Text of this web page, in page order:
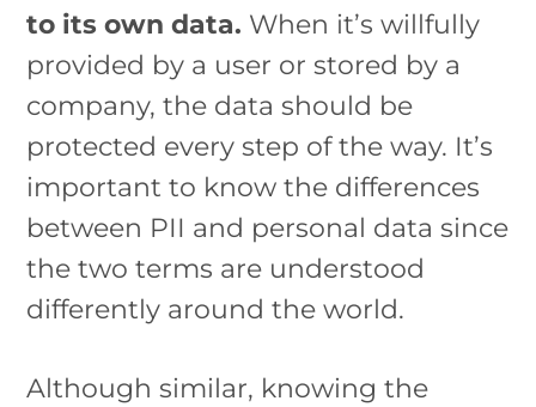
to its own data. When it’s willfully
provided by a user or stored by a
company, the data should be
protected every step of the way. It’s
important to know the differences
between PII and personal data since
the two terms are understood
differently around the world.
Although similar, knowing the